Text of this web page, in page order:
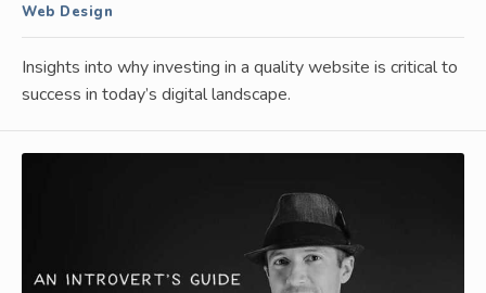
Web Design
Insights into why investing in a quality website is critical to
success in today’s digital landscape.